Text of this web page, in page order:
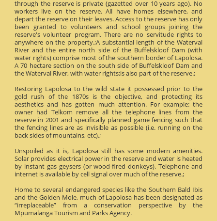
through the reserve is private (gazetted over 10 years ago). No
workers live on the reserve. All have homes elsewhere, and
depart the reserve on their leaves. Access to the reserve has only
been granted to volunteers and school groups joining the
reserve's volunteer program. There are no servitude rights to
anywhere on the property.;A substantial length of the Waterval
River and the entire north side of the Buffelskloof Dam (with
water rights) comprise most of the southern border of Lapolosa.
A 70 hectare section on the south side of Buffelskloof Dam and
the Waterval River, with water rights;is also part of the reserve.;
Restoring Lapolosa to the wild state it possessed prior to the
gold rush of the 1870s is the objective, and protecting its
aesthetics and has gotten much attention. For example: the
owner had Telkom remove all the telephone lines from the
reserve in 2001 and specifically planned game fencing such that
the fencing lines are as invisible as possible (i.e. running on the
back sides of mountains, etc).;
Unspoiled as it is, Lapolosa still has some modern amenities.
Solar provides electrical power in the reserve and water is heated
by instant gas geysers (or wood-fired donkeys). Telephone and
internet is available by cell signal over much of the reserve.;
Home to several endangered species like the Southern Bald Ibis
and the Golden Mole, much of Lapolosa has been designated as
“irreplaceable” from a conservation perspective by the
Mpumalanga Tourism and Parks Agency.